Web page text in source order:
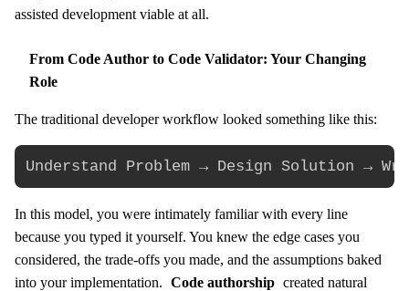
assisted development viable at all.
From Code Author to Code Validator: Your Changing
Role
The traditional developer workflow looked something like this:
In this model, you were intimately familiar with every line
because you typed it yourself. You knew the edge cases you
considered, the trade-offs you made, and the assumptions baked
into your implementation. Code authorship created natural